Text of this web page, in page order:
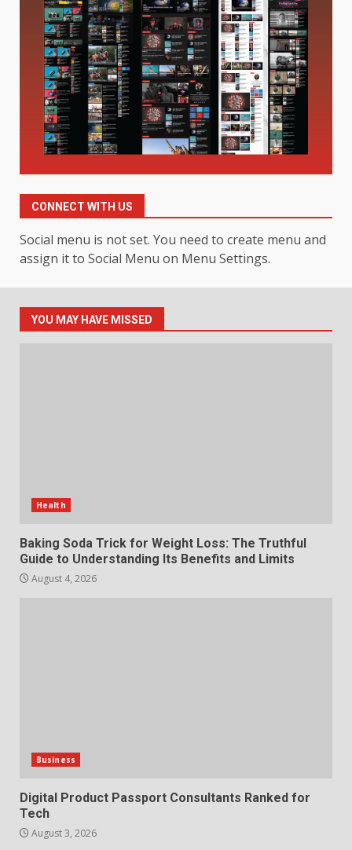
August 3, 2026
Hahanews: A Complete Feature
Review for an Improved and
Smarter News Reading
Experience
July 30, 2026
4
Events
July 30, 2026
5
How hemipharmauk.uk Is
July 29, 2026
CONNECT WITH US
Social menu is not set. You need to create menu and
assign it to Social Menu on Menu Settings.
YOU MAY HAVE MISSED
Health
Baking Soda Trick for Weight Loss: The Truthful
Guide to Understanding Its Benefits and Limits
August 4, 2026
Business
Digital Product Passport Consultants Ranked for
Tech
August 3, 2026